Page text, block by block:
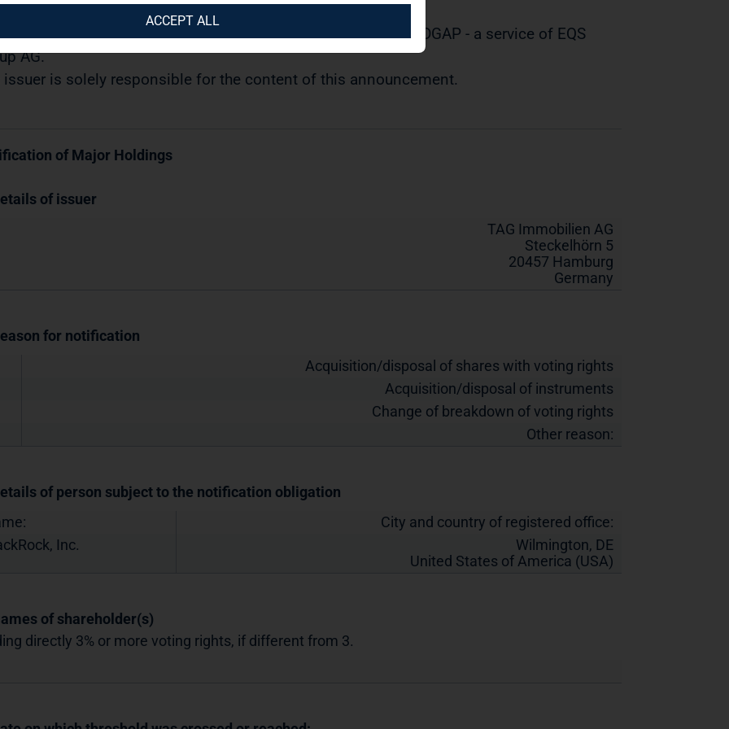
of a Voting Rights Announcement transmitted by DGAP - a service of EQS
AG.
issuer is solely responsible for the content of this announcement.
of Major Holdings
of issuer
TAG Immobilien AG
Steckelhörn 5
20457 Hamburg
Germany
for notification
Acquisition/disposal of shares with voting rights
Acquisition/disposal of instruments
Change of breakdown of voting rights
Other reason:
of person subject to the notification obligation
City and country of registered office:
Inc.
Wilmington, DE
United States of America (USA)
of shareholder(s)
directly 3% or more voting rights, if different from 3.
ACCEPT ALL